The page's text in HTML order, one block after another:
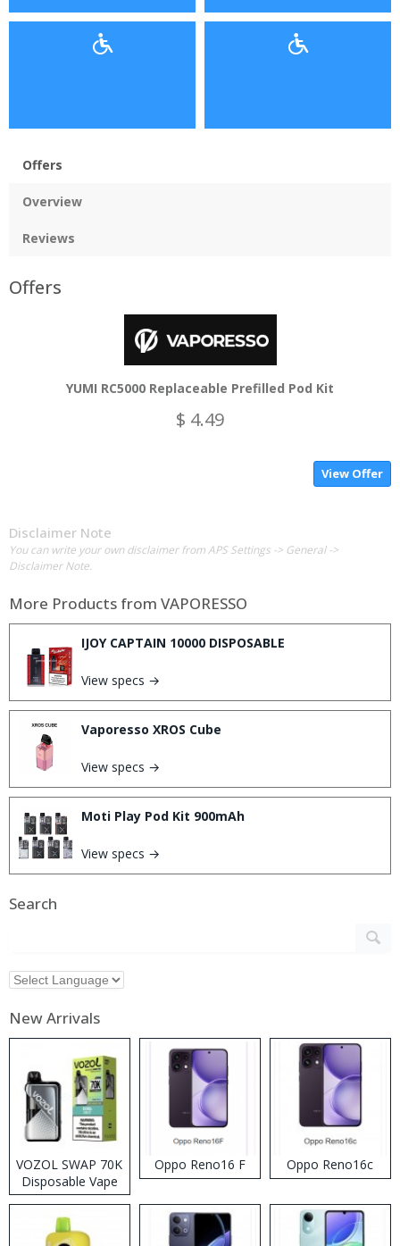
Offers
Overview
Reviews
Offers
YUMI RC5000 Replaceable Prefilled Pod Kit
$ 4.49
View Offer
Disclaimer Note
You can write your own disclaimer from APS Settings -> General ->
Disclaimer Note.
More Products from VAPORESSO
IJOY CAPTAIN 10000 DISPOSABLE
View specs →
Vaporesso XROS Cube
View specs →
Moti Play Pod Kit 900mAh
View specs →
Search
New Arrivals
VOZOL SWAP 70K
Disposable Vape
Oppo Reno16 F Oppo Reno16c